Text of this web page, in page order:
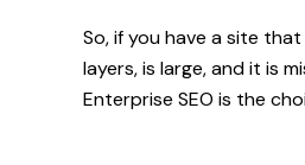
So, if you have a site
layers, is large, and it is
Enterprise SEO is the